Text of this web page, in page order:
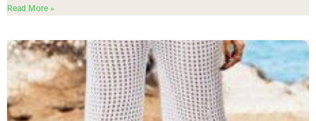
Read More »